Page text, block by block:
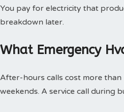
You pay for electricity that
breakdown later.
What Emergency
After-hours calls cost more
weekends. A service call during